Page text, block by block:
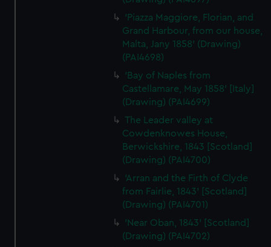
We’d like to use additional cookies to remember your
preferences, understand how our website is used, and to
help us improve it. We may also use cookies to tailor our
marketing to your interests and deliver embedded content
from third-party sources. You can choose to allow all
cookies, change your preferences or opt-out at any time.
'Piazza Maggiore, Florian, and
Grand Harbour, from our house,
Malta, Jany 1858' (Drawing)
(PAI4698)
'Bay of Naples from
Castellamare, May 1858' [Italy]
(Drawing) (PAI4699)
The Leader valley at
Cowdenknowes House,
Berwickshire, 1843 [Scotland]
(Drawing) (PAI4700)
'Arran and the Firth of Clyde
from Fairlie, 1843' [Scotland]
(Drawing) (PAI4701)
'Near Oban, 1843' [Scotland]
(Drawing) (PAI4702)